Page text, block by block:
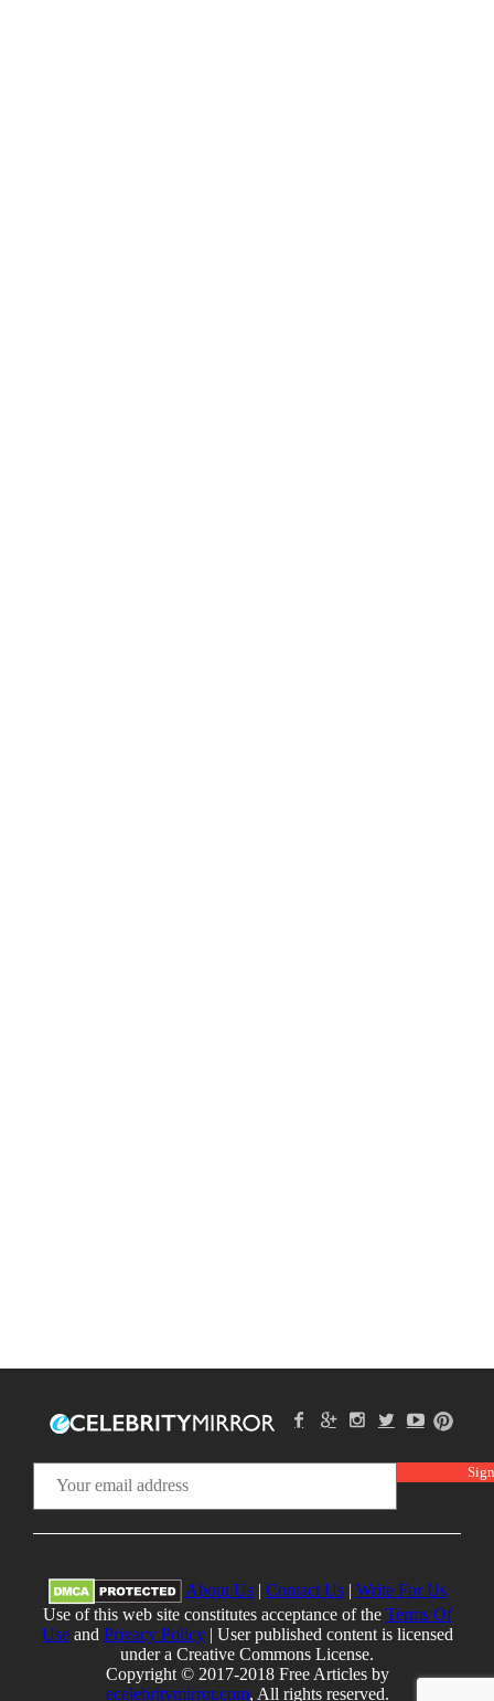
About Us| Contact Us| Write For Us
Use of this web site constitutes acceptance of the Terms Of
Useand Privacy Policy| User published content is licensed
under a Creative Commons License.
Copyright © 2017-2018 Free Articles by
ecelebritymirror.com, All rights reserved.